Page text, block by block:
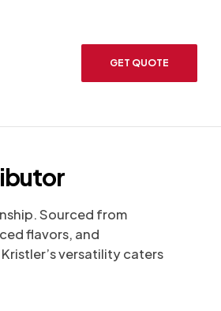
GET QUOTE
Sourced from
flavors, and
versatility caters